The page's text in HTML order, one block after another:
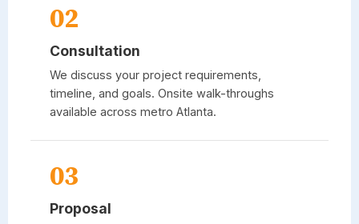
02
Consultation
We discuss your project requirements,
timeline, and goals. Onsite walk-throughs
available across metro Atlanta.
03
Proposal